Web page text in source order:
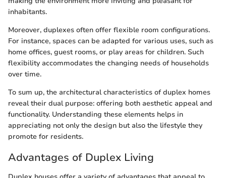
inhabitants.
Moreover, duplexes often offer flexible room configurations.
For instance, spaces can be adapted for various uses, such as
home offices, guest rooms, or play areas for children. Such
flexibility accommodates the changing needs of households
over time.
To sum up, the architectural characteristics of duplex homes
reveal their dual purpose: offering both aesthetic appeal and
functionality. Understanding these elements helps in
appreciating not only the design but also the lifestyle they
promote for residents.
Advantages of Duplex Living